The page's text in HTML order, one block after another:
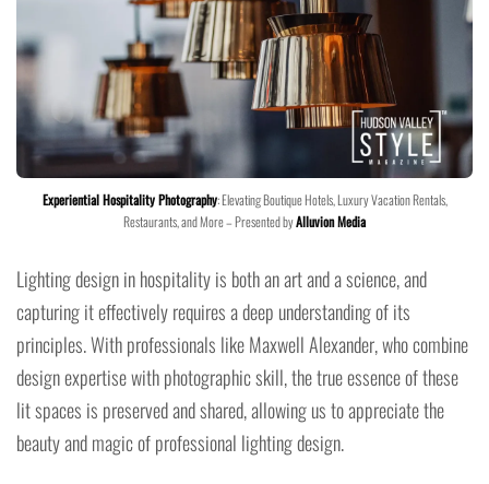
Experiential Hospitality Photography: Elevating Boutique Hotels, Luxury Vacation Rentals,
Restaurants, and More – Presented byAlluvion Media
Lighting design in hospitality is both an art and a science, and
capturing it effectively requires a deep understanding of its
principles. With professionals like Maxwell Alexander, who combine
design expertise with photographic skill, the true essence of these
lit spaces is preserved and shared, allowing us to appreciate the
beauty and magic of professional lighting design.